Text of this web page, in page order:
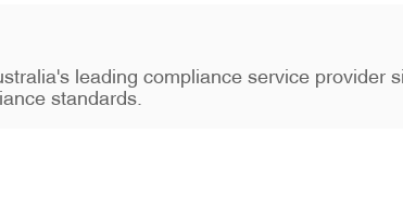
leading compliance service provider
standards.